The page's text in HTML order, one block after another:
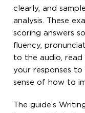
clearly, and
analysis. These
scoring answers
fluency,
to the audio, read
your responses to
sense of how to
The guide’s